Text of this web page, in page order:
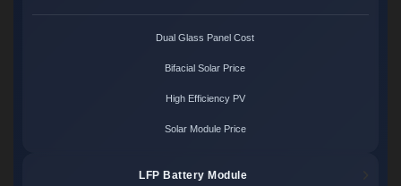
Dual Glass Panel Cost
Bifacial Solar Price
High Efficiency PV
Solar Module Price
LFP Battery Module